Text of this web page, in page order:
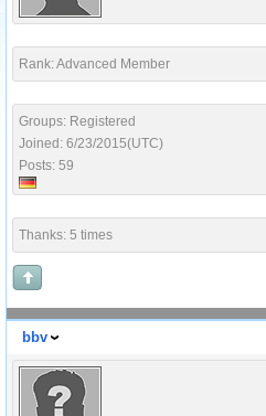
Rank: Advanced Member
Groups: Registered
Joined: 6/23/2015(UTC)
Posts: 59
Thanks: 5 times
bbv